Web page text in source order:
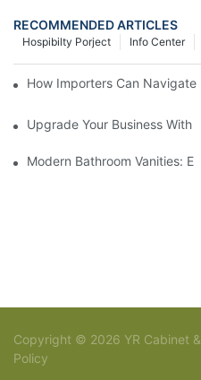
RECOMMENDED ARTICLES
Info Center
Hospibilty Porject
How Importers Can Navigate
Upgrade Your Business With
Modern Bathroom Vanities:
Copyright © 2026 YR Cabinet
Policy